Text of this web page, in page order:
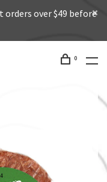
orders over $49 before
0